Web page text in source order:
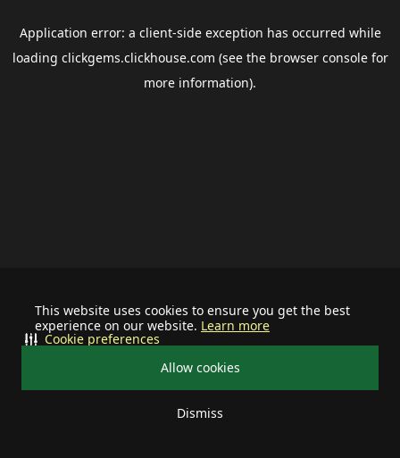
This website uses cookies to ensure you get the best
experience on our website. Learn more
Allow cookies
Dismiss
Cookie preferences
Application error: a client-side exception has occurred while
loading clickgems.clickhouse.com (see the browser consolefor
more information).